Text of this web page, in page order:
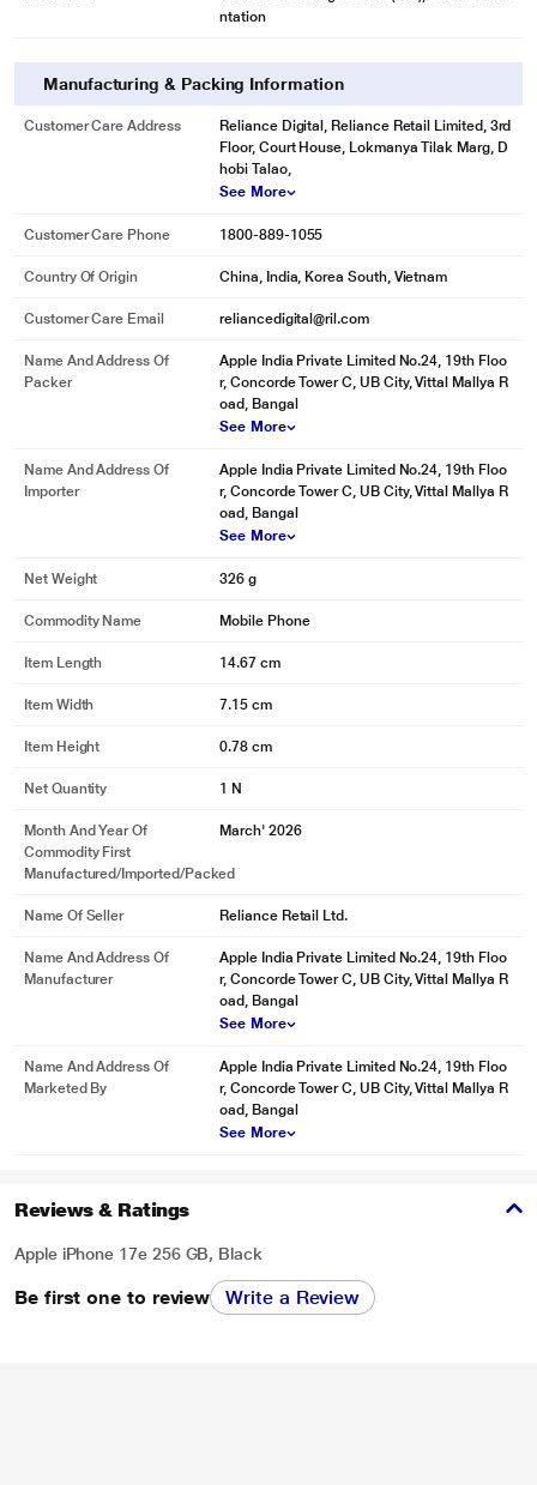
ntation
Manufacturing & Packing Information
Customer Care Address
Reliance Digital, Reliance Retail Limited, 3rd
Floor, Court House, Lokmanya Tilak Marg, D
hobi Talao,
See More
Customer Care Phone 1800-889-1055
Country Of Origin China, India, Korea South, Vietnam
Customer Care Email reliancedigital@ril.com
Name And Address Of
Packer
Apple India Private Limited No.24, 19th Floo
r, Concorde Tower C, UB City, Vittal Mallya R
oad, Bangal
See More
Name And Address Of
Importer
Apple India Private Limited No.24, 19th Floo
r, Concorde Tower C, UB City, Vittal Mallya R
oad, Bangal
See More
Net Weight 326 g
Commodity Name Mobile Phone
Item Length 14.67 cm
Item Width 7.15 cm
Item Height 0.78 cm
Net Quantity 1 N
Month And Year Of
Commodity First
Manufactured/Imported/Packed
March' 2026
Name Of Seller Reliance Retail Ltd.
Name And Address Of
Manufacturer
Apple India Private Limited No.24, 19th Floo
r, Concorde Tower C, UB City, Vittal Mallya R
oad, Bangal
See More
Name And Address Of
Marketed By
Apple India Private Limited No.24, 19th Floo
r, Concorde Tower C, UB City, Vittal Mallya R
oad, Bangal
See More
Reviews & Ratings
Apple iPhone 17e 256 GB, Black
Be first one to review Write a Review